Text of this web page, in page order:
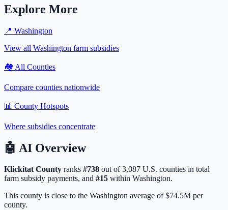
Explore More
📍 Washington
View all Washington farm subsidies
🏘️ All Counties
Compare counties nationwide
📊 County Hotspots
Where subsidies concentrate
🤖 AI Overview
KlickitatCounty ranks #738 out of3,087 U.S. counties in total
farm subsidy payments, and #15 within Washington.
This county is close to the Washington average of $74.5M per
county.